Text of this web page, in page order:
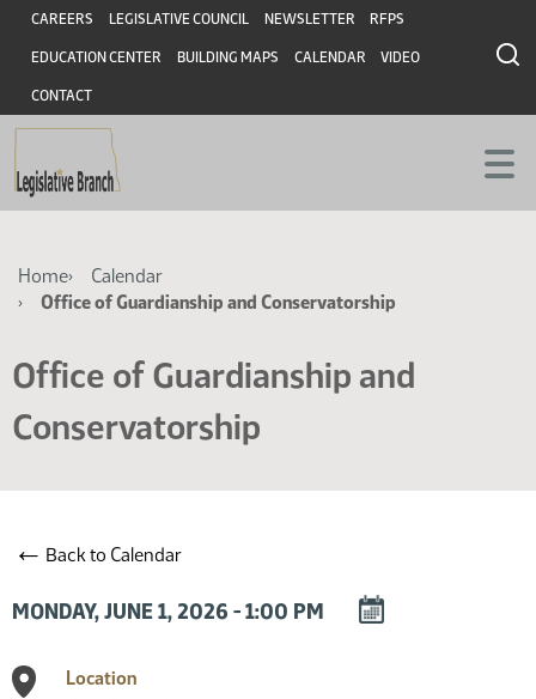
Skip
main
content
Skip
main
content
Header
CAREERS LEGISLATIVE COUNCIL NEWSLETTER RFPS
EDUCATION CENTER BUILDING MAPS CALENDAR VIDEO
CONTACT
Breadcrumb
Home
Calendar
Office of Guardianship and Conservatorship
Office of Guardianship and
Conservatorship
← Back to Calendar
MONDAY, JUNE 1, 2026 - 1:00 PM
DOWNLOAD
Location